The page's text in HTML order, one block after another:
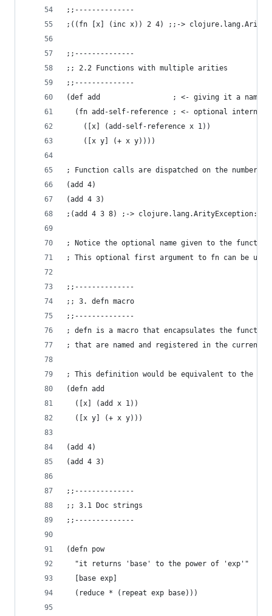
;;--------------
;((fn [x] (inc x)) 2 4) ;;->
;;--------------
;; 2.2 Functions with multiple arities
;;--------------
(def add                 ; <- giving it a name in
(fn add-self-reference ; <- optional internal
    ([x] (add-self-reference x 1))
    ([x y] (+ x y))))
; Function calls are dispatched on the
(add 4)
(add 4 3)
;(add 4 3 8) ;-> clojure.lang.ArityException:
; Notice the optional name given to the
; This optional first argument to fn can be
;;--------------
;; 3. defn macro
;;--------------
; defn is a macro that encapsulates the
; that are named and registered in the current
; This definition would be equivalent to the
(defn add
  ([x] (add x 1))
  ([x y] (+ x y)))
(add 4)
(add 4 3)
;;--------------
;; 3.1 Doc strings
;;--------------
(defn pow
  "it returns 'base' to the power of 'exp'"
  [base exp]
  (reduce * (repeat exp base)))